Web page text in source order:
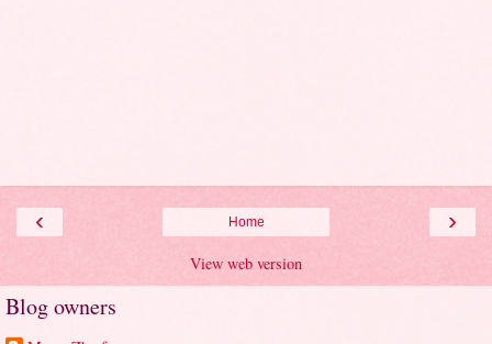
‹ ›
Home
View web version
Blog owners